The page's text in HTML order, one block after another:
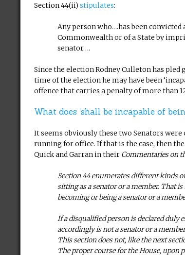
Section 44(ii)stipulates:
Any person who….has been
Commonwealth or of a State by
senator….
Since the election Rodney Culleton has
time of the election he may have been
offence that carries a penalty of more than
What does ‘shall be incapable of
It seems obviously these two Senators
running for office. If that is the case, then
Quick and Garran in their Commentaries on
Section 44 enumerates different kinds
sitting as a senator or a member. That
becoming or being a senator or a
If a disqualified person is declared duly
accordingly is not a senator or a
This section does not, like the next
The proper course for the House, upon